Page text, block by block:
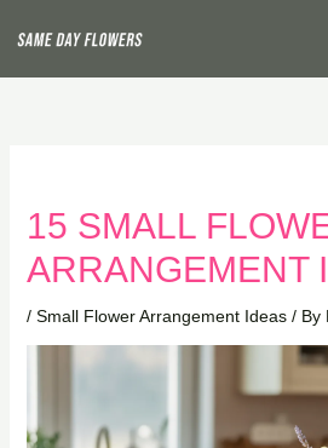
15 SMALL
ARRANGEMENT
/ Small Flower Arrangement Ideas/ By